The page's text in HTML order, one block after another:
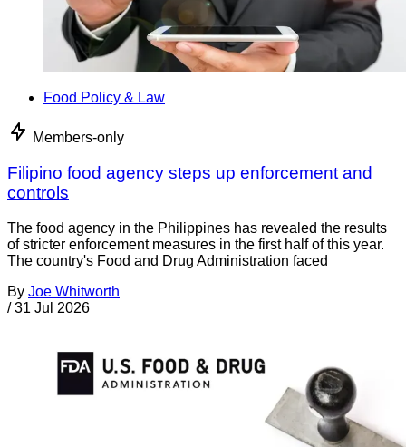
Food Policy & Law
Members-only
Filipino food agency steps up enforcement and
controls
The food agency in the Philippines has revealed the results
of stricter enforcement measures in the first half of this year.
The country's Food and Drug Administration faced
By Joe Whitworth
/ 31 Jul 2026